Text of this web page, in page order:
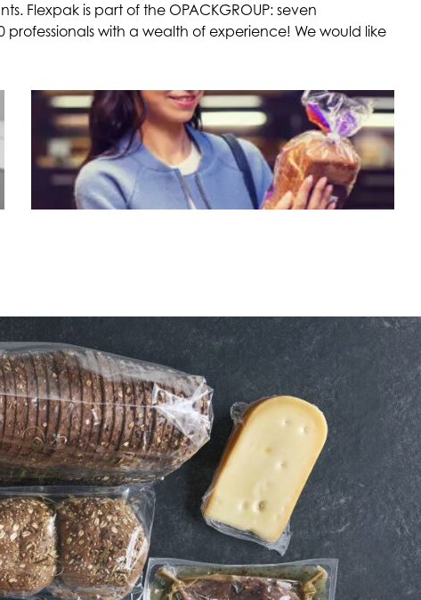
Flexpak is part of the OPACKGROUP: seven
with a wealth of experience! We would like